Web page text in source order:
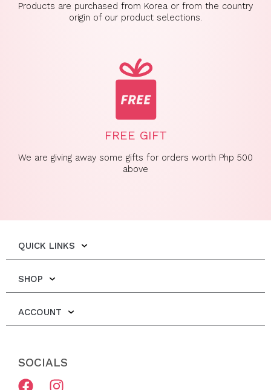
Products are purchased from Korea or from the country
origin of our product selections.
FREE GIFT
We are giving away some gifts for orders worth Php 500
above
QUICK LINKS
SHOP
ACCOUNT
SOCIALS
F
I